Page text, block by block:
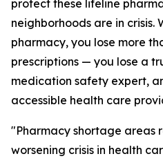
protect these lifeline
neighborhoods are in crisis.
pharmacy, you lose more
prescriptions — you lose a
medication safety expert,
accessible health care
"Pharmacy shortage areas
worsening crisis in health